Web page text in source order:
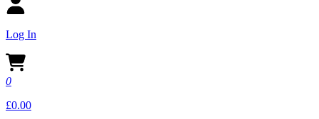
Log In
0
£0.00